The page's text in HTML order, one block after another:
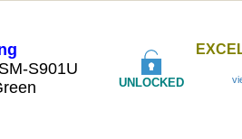
S901U
UNLOCKED